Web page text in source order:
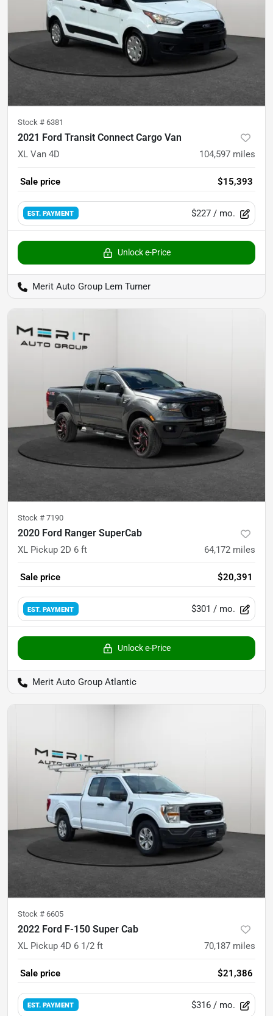
Stock # 6381
2021 Ford Transit Connect Cargo Van
XL Van 4D 104,597 miles
Sale price $15,393
EST. PAYMENT $227 / mo.
Unlock e-Price
Merit Auto Group Lem Turner
Stock # 7190
2020 Ford Ranger SuperCab
XL Pickup 2D 6 ft 64,172 miles
Sale price $20,391
EST. PAYMENT $301 / mo.
Unlock e-Price
Merit Auto Group Atlantic
Stock # 6605
2022 Ford F-150 Super Cab
XL Pickup 4D 6 1/2 ft 70,187 miles
Sale price $21,386
EST. PAYMENT $316 / mo.